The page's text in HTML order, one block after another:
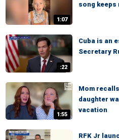
1:07
song keeps
:22
Cuba is an
Secretary
1:55
Mom
daughter
vacation
RFK Jr